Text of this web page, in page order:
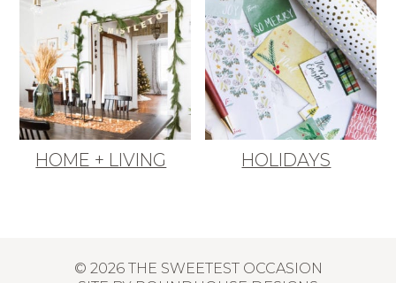
HOME + LIVING HOLIDAYS
© 2026 THE SWEETEST OCCASION